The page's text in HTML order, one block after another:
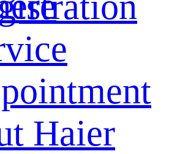
Haier